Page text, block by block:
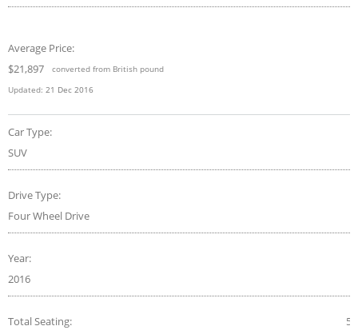
Average Price:
$21,897
converted from British pound
Updated: 21 Dec 2016
Car Type:
SUV
Drive Type:
Four Wheel Drive
Year:
2016
Total Seating: 5